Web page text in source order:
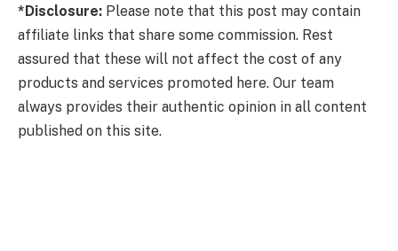
*Disclosure: Please note that this post may contain
affiliate links that share some commission. Rest
assured that these will not affect the cost of any
products and services promoted here. Our team
always provides their authentic opinion in all content
published on this site.